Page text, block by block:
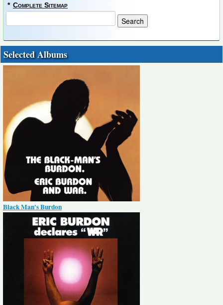
* Complete Sitemap
Selected Albums
Black Man's Burdon